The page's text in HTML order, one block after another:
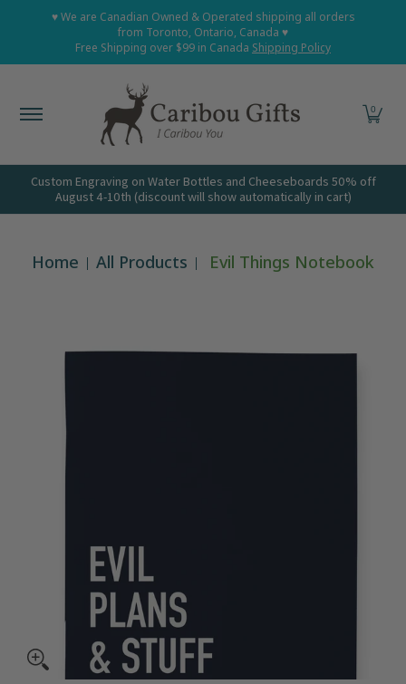
Skip to Main Content
Home Shop All Shop Babies and Kids Shop
♥ We are Canadian Owned & Operated shipping all orders
from Toronto, Ontario, Canada ♥
Free Shipping over $99 in Canada Shipping Policy
0
Custom Engraving on Water Bottles and Cheeseboards 50% off
August 4-10th (discount will show automatically in cart)
Home All Products Evil Things Notebook